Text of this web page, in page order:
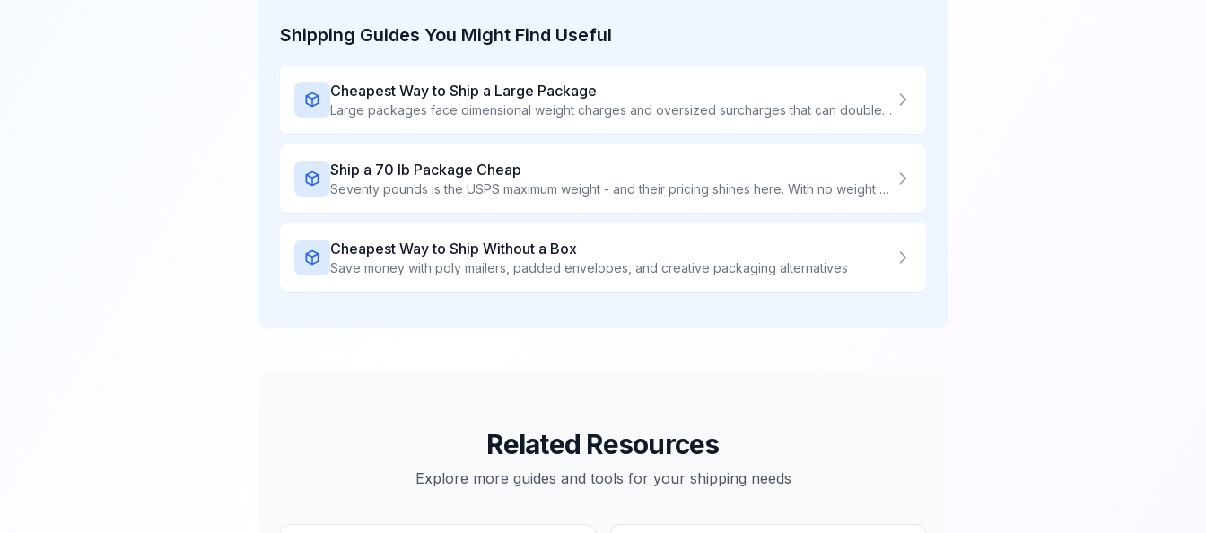
Shipping Guides You Might Find Useful
Cheapest Way to Ship a Large Package
Large packages face dimensional weight charges and oversized surcharges that can double or triple shipping costs. Smart packaging and carrier selection are essential for affordability.
Ship a 70 lb Package Cheap
Seventy pounds is the USPS maximum weight - and their pricing shines here. With no weight surcharges compared to UPS/FedEx $31+ surcharges, USPS can save you $50-80 per package.
Cheapest Way to Ship Without a Box
Save money with poly mailers, padded envelopes, and creative packaging alternatives
Related Resources
Explore more guides and tools for your shipping needs